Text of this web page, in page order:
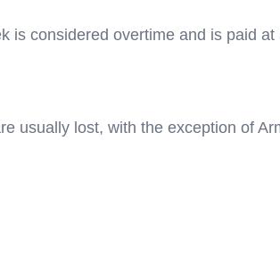
is considered overtime and is paid
usually lost, with the exception of